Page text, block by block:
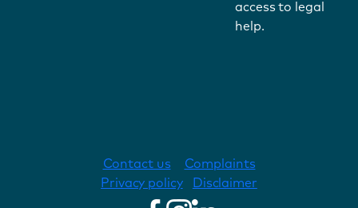
access to legal
help.
Contact us
Complaints
Privacy policy
Disclaimer